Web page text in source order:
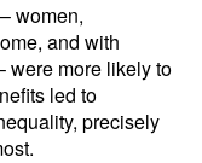
women,
and with
were more likely to
led to
precisely